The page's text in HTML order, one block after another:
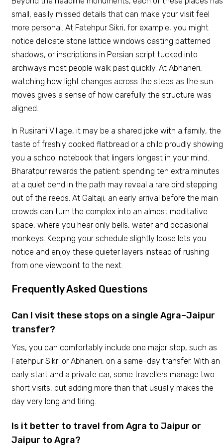
small, easily missed details that can make your visit feel
more personal. At Fatehpur Sikri, for example, you might
notice delicate stone lattice windows casting patterned
shadows, or inscriptions in Persian script tucked into
archways most people walk past quickly. At Abhaneri,
watching how light changes across the steps as the sun
moves gives a sense of how carefully the structure was
aligned.
In Rusirani Village, it may be a shared joke with a family, the
taste of freshly cooked flatbread or a child proudly showing
you a school notebook that lingers longest in your mind.
Bharatpur rewards the patient: spending ten extra minutes
at a quiet bend in the path may reveal a rare bird stepping
out of the reeds. At Galtaji, an early arrival before the main
crowds can turn the complex into an almost meditative
space, where you hear only bells, water and occasional
monkeys. Keeping your schedule slightly loose lets you
notice and enjoy these quieter layers instead of rushing
from one viewpoint to the next.
Frequently Asked Questions
Can I visit these stops on a single Agra–Jaipur
transfer?
Yes, you can comfortably include one major stop, such as
Fatehpur Sikri or Abhaneri, on a same-day transfer. With an
early start and a private car, some travellers manage two
short visits, but adding more than that usually makes the
day very long and tiring.
Is it better to travel from Agra to Jaipur or
Jaipur to Agra?